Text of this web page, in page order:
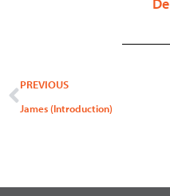
Prev
PREVIOUS
James (Introduction)